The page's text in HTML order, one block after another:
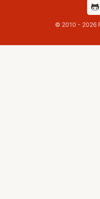
© 2010 - 2026